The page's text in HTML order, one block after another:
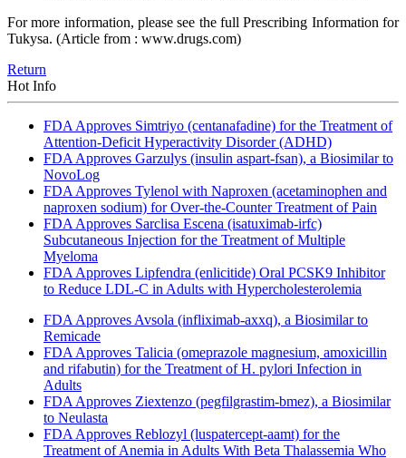
For more information, please see the full Prescribing Information for
Tukysa. (Article from : www.drugs.com)
Return
Hot Info
FDA Approves Simtriyo (centanafadine) for the Treatment of
Attention-Deficit Hyperactivity Disorder (ADHD)
FDA Approves Garzulys (insulin aspart-fsan), a Biosimilar to
NovoLog
FDA Approves Tylenol with Naproxen (acetaminophen and
naproxen sodium) for Over-the-Counter Treatment of Pain
FDA Approves Sarclisa Escena (isatuximab-irfc)
Subcutaneous Injection for the Treatment of Multiple
Myeloma
FDA Approves Lipfendra (enlicitide) Oral PCSK9 Inhibitor
to Reduce LDL-C in Adults with Hypercholesterolemia
FDA Approves Avsola (infliximab-axxq), a Biosimilar to
Remicade
FDA Approves Talicia (omeprazole magnesium, amoxicillin
and rifabutin) for the Treatment of H. pylori Infection in
Adults
FDA Approves Ziextenzo (pegfilgrastim-bmez), a Biosimilar
to Neulasta
FDA Approves Reblozyl (luspatercept-aamt) for the
Treatment of Anemia in Adults With Beta Thalassemia Who